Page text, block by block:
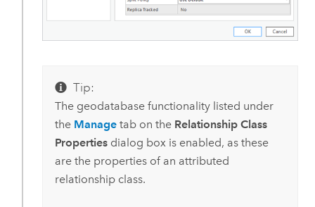
Tip:
The geodatabase functionality listed under
the Managetab on the Relationship Class
Propertiesdialog box is enabled, as these
are the properties of an attributed
relationship class.